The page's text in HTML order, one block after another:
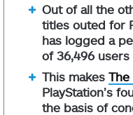
Out of all the
titles outed for
has logged a
of 36,496
This makes The
PlayStation’s
the basis of